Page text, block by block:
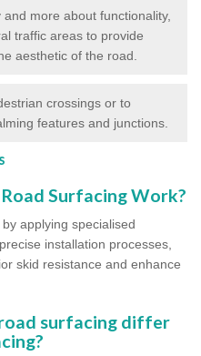
more about functionality,
traffic areas to provide
aesthetic of the road.
crossings or to
features and junctions.
Surfacing Work?
applying specialised
installation processes,
skid resistance and enhance
surfacing differ